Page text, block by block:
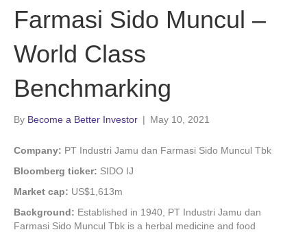
Farmasi Sido Muncul –
World Class
Benchmarking
By Become a Better Investor | May 10, 2021
Company: PT Industri Jamu dan Farmasi Sido Muncul Tbk
Bloomberg ticker: SIDO IJ
Market cap: US$1,613m
Background: Established in 1940, PT Industri Jamu dan
Farmasi Sido Muncul Tbk is a herbal medicine and food